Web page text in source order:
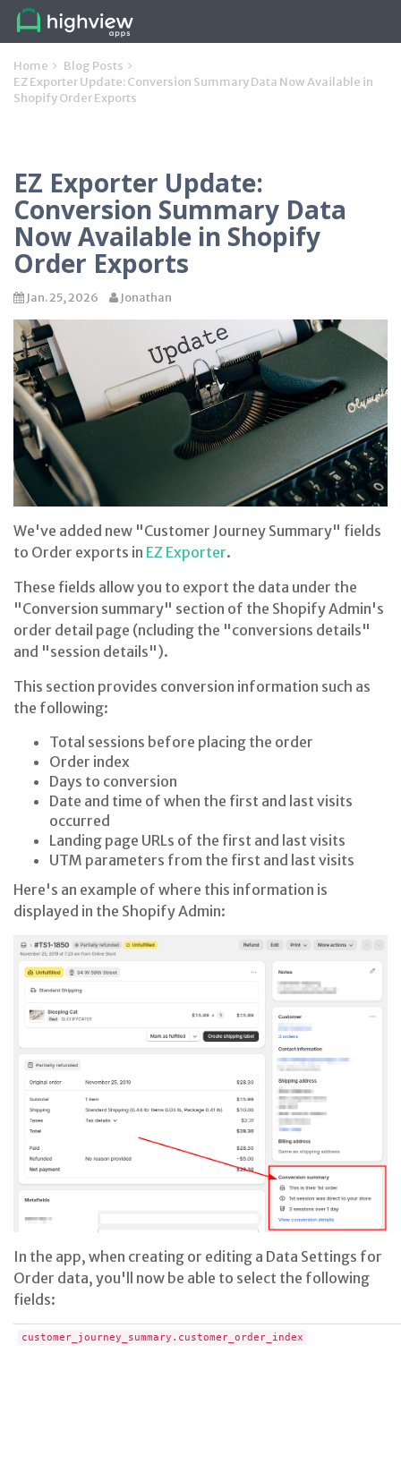
Home
Blog Posts
EZ Exporter Update: Conversion Summary Data Now Available in
Shopify Order Exports
EZ Exporter Update:
Conversion Summary Data
Now Available in Shopify
Order Exports
Jan. 25, 2026 Jonathan
We've added new "Customer Journey Summary" fields
to Order exports in EZ Exporter.
These fields allow you to export the data under the
"Conversion summary" section of the Shopify Admin's
order detail page (ncluding the "conversions details"
and "session details").
This section provides conversion information such as
the following:
Total sessions before placing the order
Order index
Days to conversion
Date and time of when the first and last visits
occurred
Landing page URLs of the first and last visits
UTM parameters from the first and last visits
Here's an example of where this information is
displayed in the Shopify Admin:
In the app, when creating or editing a Data Settings for
Order data, you'll now be able to select the following
fields:
customer_journey_summary.customer_order_index